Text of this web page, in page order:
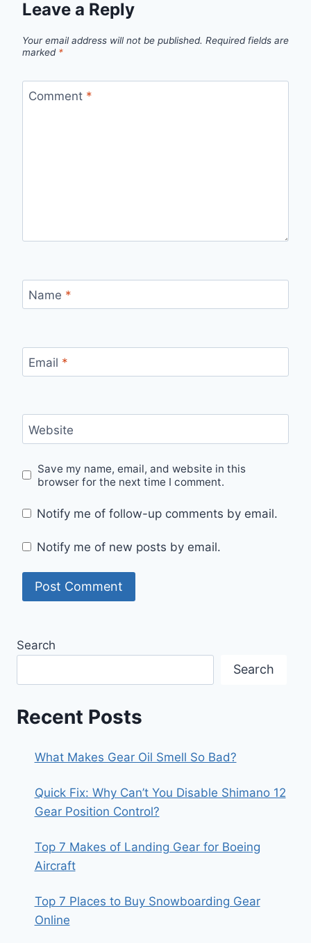
Leave a Reply
Your email address will not be published. Required fields are
marked *
Comment *
Name *
Email *
Website
Save my name, email, and website in this
browser for the next time I comment.
Notify me of follow-up comments by email.
Notify me of new posts by email.
Search
Search
Recent Posts
What Makes Gear Oil Smell So Bad?
Quick Fix: Why Can’t You Disable Shimano 12
Gear Position Control?
Top 7 Makes of Landing Gear for Boeing
Aircraft
Top 7 Places to Buy Snowboarding Gear
Online